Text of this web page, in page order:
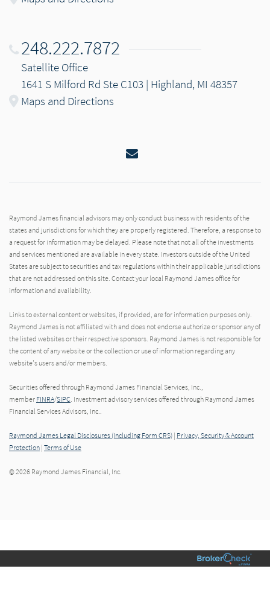
248.222.7872
Satellite Office
1641 S Milford Rd Ste C103 | Highland, MI 48357
Maps and Directions
Email
Raymond James financial advisors may only conduct business with residents of the
states and jurisdictions for which they are properly registered. Therefore, a response to
a request for information may be delayed. Please note that not all of the investments
and services mentioned are available in every state. Investors outside of the United
States are subject to securities and tax regulations within their applicable jurisdictions
that are not addressed on this site. Contact your local Raymond James office for
information and availability.
Links to external content or websites, if provided, are for information purposes only.
Raymond James is not affiliated with and does not endorse authorize or sponsor any of
the listed websites or their respective sponsors. Raymond James is not responsible for
the content of any website or the collection or use of information regarding any
website's users and/or members.
Securities offered through Raymond James Financial Services, Inc.,
member FINRA/SIPC. Investment advisory services offered through Raymond James
Financial Services Advisors, Inc..
Raymond James Legal Disclosures (Including Form CRS) | Privacy, Security & Account
Protection | Terms of Use
© 2026 Raymond James Financial, Inc.